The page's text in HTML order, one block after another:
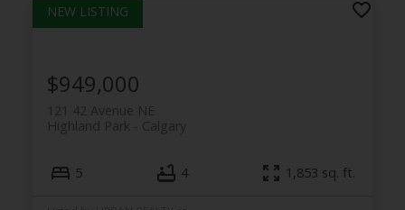
121 42 Avenue NE
Calgary
Highland Park
$949,000
5 4 1,853 sq. ft.